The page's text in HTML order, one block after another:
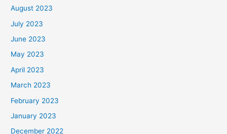
August 2023
July 2023
June 2023
May 2023
April 2023
March 2023
February 2023
January 2023
December 2022